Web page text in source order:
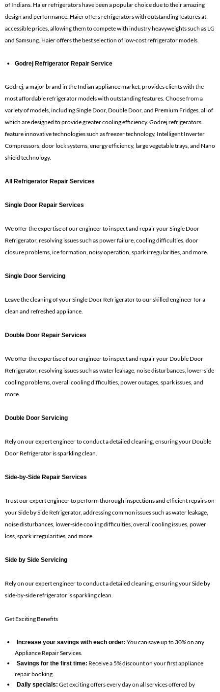
of Indians. Haier refrigerators have been a popular choice due to their amazing
design and performance. Haier offers refrigerators with outstanding features at
accessible prices, allowing them to compete with industry heavyweights such as LG
and Samsung. Haier offers the best selection of low-cost refrigerator models.
Godrej Refrigerator Repair Service
Godrej, a major brand in the Indian appliance market, provides clients with the
most affordable refrigerator models with outstanding features. Choose from a
variety of models, including Single Door, Double Door, and Premium Fridges, all of
which are designed to provide greater cooling efficiency. Godrej refrigerators
feature innovative technologies such as freezer technology, Intelligent Inverter
Compressors, door lock systems, energy efficiency, large vegetable trays, and Nano
shield technology.
All Refrigerator Repair Services
Single Door Repair Services
We offer the expertise of our engineer to inspect and repair your Single Door
Refrigerator, resolving issues such as power failure, cooling difficulties, door
closure problems, ice formation, noisy operation, spark irregularities, and more.
Single Door Servicing
Leave the cleaning of your Single Door Refrigerator to our skilled engineer for a
clean and refreshed appliance.
Double Door Repair Services
We offer the expertise of our engineer to inspect and repair your Double Door
Refrigerator, resolving issues such as water leakage, noise disturbances, lower-side
cooling problems, overall cooling difficulties, power outages, spark issues, and
more.
Double Door Servicing
Rely on our expert engineer to conduct a detailed cleaning, ensuring your Double
Door Refrigerator is sparkling clean.
Side-by-Side Repair Services
Trust our expert engineer to perform thorough inspections and efficient repairs on
your Side by Side Refrigerator, addressing common issues such as water leakage,
noise disturbances, lower-side cooling difficulties, overall cooling issues, power
loss, spark irregularities, and more.
Side by Side Servicing
Rely on our expert engineer to conduct a detailed cleaning, ensuring your Side by
side-by-side refrigerator is sparkling clean.
Get Exciting Benefits
Increase your savings with each order: You can save up to 30% on any
Appliance Repair Services.
Savings for the first time: Receive a 5% discount on your first appliance
repair booking.
Daily specials: Get exciting offers every day on all services offered by